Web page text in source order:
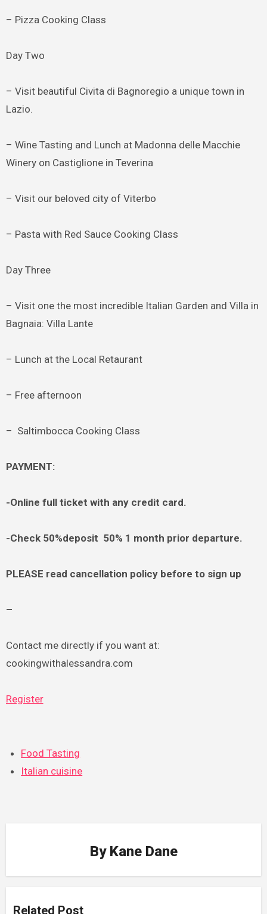
– Pizza Cooking Class
Day Two
– Visit beautiful Civita di Bagnoregio a unique town in
Lazio.
– Wine Tasting and Lunch at Madonna delle Macchie
Winery on Castiglione in Teverina
– Visit our beloved city of Viterbo
– Pasta with Red Sauce Cooking Class
Day Three
– Visit one the most incredible Italian Garden and Villa in
Bagnaia: Villa Lante
– Lunch at the Local Retaurant
– Free afternoon
– Saltimbocca Cooking Class
PAYMENT:
-Online full ticket with any credit card.
-Check 50%deposit 50% 1 month prior departure.
PLEASE read cancellation policy before to sign up
–
Contact me directly if you want at:
cookingwithalessandra.com
Register
Food Tasting
Italian cuisine
By Kane Dane
Related Post